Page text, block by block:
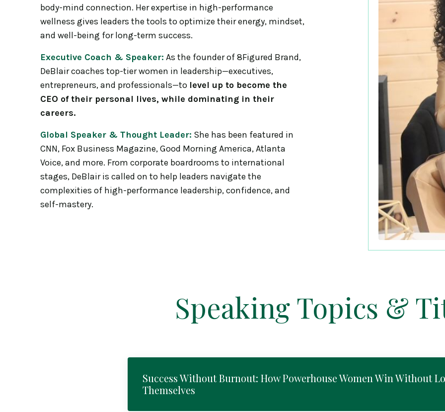
body-mind connection. Her expertise in high-performance
wellness gives leaders the tools to optimize their energy, mindset,
and well-being for long-term success.
Executive Coach & Speaker: As the founder of 8Figured Brand,
DeBlair coaches top-tier women in leadership—executives,
entrepreneurs, and professionals—to level up to become the
CEO of their personal lives, while dominating in their
careers.
Global Speaker & Thought Leader: She has been featured in
CNN, Fox Business Magazine, Good Morning America, Atlanta
Voice, and more. From corporate boardrooms to international
stages, DeBlair is called on to help leaders navigate the
complexities of high-performance leadership, confidence, and
self-mastery.
Speaking Topics &
Success Without Burnout: How Powerhouse Women Win Without
Themselves